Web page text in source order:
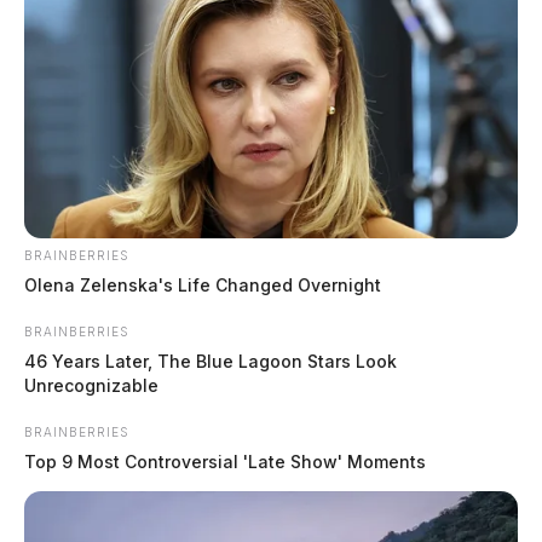
BRAINBERRIES
Olena Zelenska's Life Changed Overnight
BRAINBERRIES
46 Years Later, The Blue Lagoon Stars Look
Unrecognizable
BRAINBERRIES
Top 9 Most Controversial 'Late Show' Moments